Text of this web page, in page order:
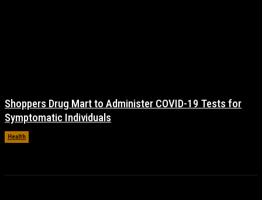
Shoppers Drug Mart to Administer COVID-19 Tests for
Symptomatic Individuals
Health